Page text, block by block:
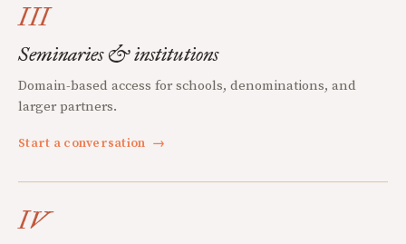
III
Seminaries & institutions
Domain-based access for schools, denominations, and
larger partners.
Start a conversation →
IV